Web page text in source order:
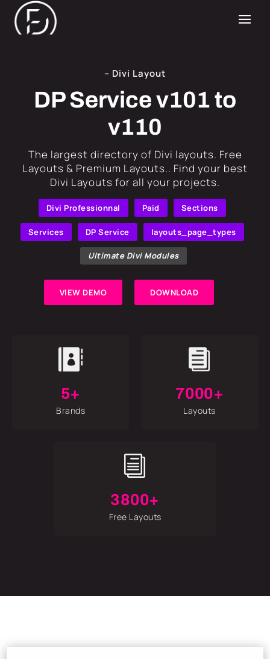
– Divi Layout
DP Service v101 to
v110
​The largest directory of Divi layouts. Free
Layouts & Premium Layouts.. Find your best
Divi Layouts for all your projects.
Divi Professionnal Paid Sections
Services DP Service layouts_page_types
Ultimate Divi Modules
VIEW DEMO DOWNLOAD

5+
Brands

7000+
Layouts
i
3800+
Free Layouts